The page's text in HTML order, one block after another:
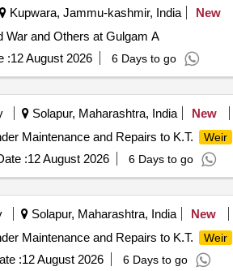
Kupwara, Jammu-kashmir, India New
War and Others at Gulgam A
:12 August 2026 6 Days to go
Solapur, Maharashtra, India New
Maintenance and Repairs to K.T.
Weir
:12 August 2026 6 Days to go
Solapur, Maharashtra, India New
Maintenance and Repairs to K.T.
Weir
:12 August 2026 6 Days to go